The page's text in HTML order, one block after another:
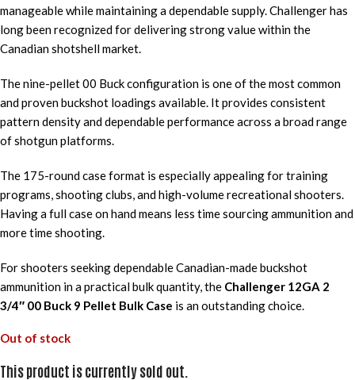
manageable while maintaining a dependable supply. Challenger has
long been recognized for delivering strong value within the
Canadian shotshell market.
The nine-pellet 00 Buck configuration is one of the most common
and proven buckshot loadings available. It provides consistent
pattern density and dependable performance across a broad range
of shotgun platforms.
The 175-round case format is especially appealing for training
programs, shooting clubs, and high-volume recreational shooters.
Having a full case on hand means less time sourcing ammunition and
more time shooting.
For shooters seeking dependable Canadian-made buckshot
ammunition in a practical bulk quantity, the Challenger 12GA 2
3/4″ 00 Buck 9 Pellet Bulk Case is an outstanding choice.
Out of stock
This product is currently sold out.